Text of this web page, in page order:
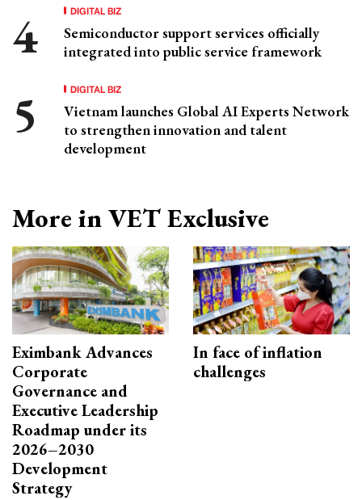
DIGITAL BIZ
Semiconductor support services officially
integrated into public service framework
DIGITAL BIZ
Vietnam launches Global AI Experts Network
to strengthen innovation and talent
development
More in VET Exclusive
Eximbank Advances
Corporate
Governance and
Executive Leadership
Roadmap under its
2026–2030
Development
Strategy
In face of inflation
challenges